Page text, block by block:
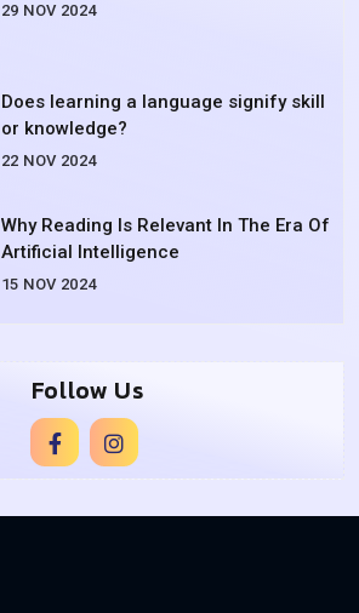
29 NOV 2024
Does learning a language signify skill
or knowledge?
22 NOV 2024
Why Reading Is Relevant In The Era Of
Artificial Intelligence
15 NOV 2024
Follow Us